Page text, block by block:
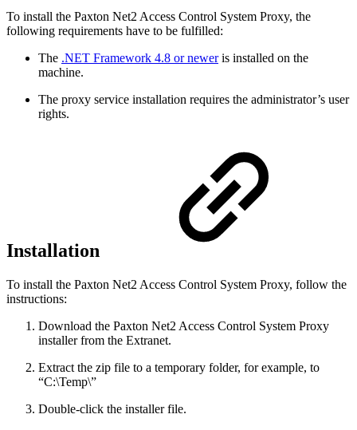
To install the Paxton Net2 Access Control System Proxy, the
following requirements have to be fulfilled:
The .NET Framework 4.8 or neweris installed on the
machine.
The proxy service installation requires the administrator’s user
rights.
Installation
To install the Paxton Net2 Access Control System Proxy, follow the
instructions:
Download the Paxton Net2 Access Control System Proxy
installer from the Extranet.
Extract the zip file to a temporary folder, for example, to
“C:\Temp\”
Double-click the installer file.